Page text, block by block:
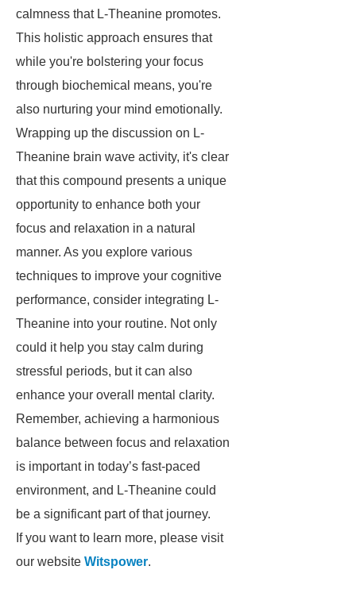
calmness that L-Theanine promotes.
This holistic approach ensures that
while you're bolstering your focus
through biochemical means, you're
also nurturing your mind emotionally.
Wrapping up the discussion on L-
Theanine brain wave activity, it's clear
that this compound presents a unique
opportunity to enhance both your
focus and relaxation in a natural
manner. As you explore various
techniques to improve your cognitive
performance, consider integrating L-
Theanine into your routine. Not only
could it help you stay calm during
stressful periods, but it can also
enhance your overall mental clarity.
Remember, achieving a harmonious
balance between focus and relaxation
is important in today’s fast-paced
environment, and L-Theanine could
be a significant part of that journey.
If you want to learn more, please visit
our website Witspower.